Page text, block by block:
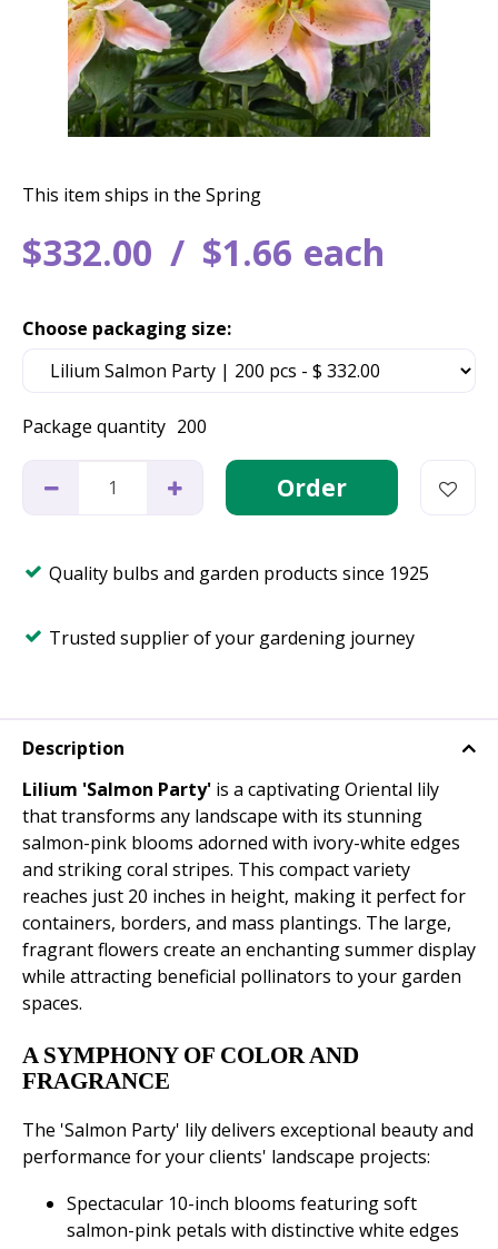
$332.00 $1.66 each
This item ships in the Spring
Package quantity 200
Choose packaging size:
Quality bulbs and garden products since 1925
Trusted supplier of your gardening journey
Description
Lilium 'Salmon Party' is a captivating Oriental lily
that transforms any landscape with its stunning
salmon-pink blooms adorned with ivory-white edges
and striking coral stripes. This compact variety
reaches just 20 inches in height, making it perfect for
containers, borders, and mass plantings. The large,
fragrant flowers create an enchanting summer display
while attracting beneficial pollinators to your garden
spaces.
A SYMPHONY OF COLOR AND
FRAGRANCE
The 'Salmon Party' lily delivers exceptional beauty and
performance for your clients' landscape projects:
Spectacular 10-inch blooms featuring soft
salmon-pink petals with distinctive white edges